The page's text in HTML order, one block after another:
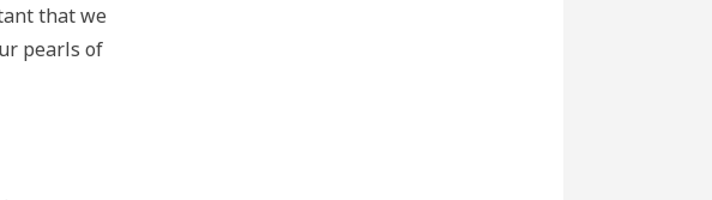
that we
pearls of